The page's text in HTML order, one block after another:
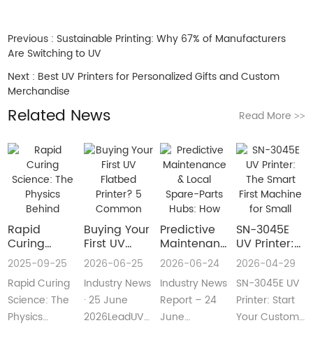
Previous : Sustainable Printing: Why 67% of Manufacturers
Are Switching to UV
Next : Best UV Printers for Personalized Gifts and Custom
Merchandise
Related News Read More >>
Rapid
Curing
Science:
The Physics
Behind
Instant UV
Polymerization
2025-09-25
Rapid Curing
Science: The
Physics
Buying Your
First UV
Flatbed
Printer? 5
Common
Pain Points
—and Easy
2026-06-25
Industry News
· 25 June
2026LeadUV
​Predictive
Maintenance
& Local
Spare-Parts
Hubs: How
2026 UV
Flatbed
2026-06-24
Industry News
Report – 24
June
SN-3045E
UV Printer:
The Smart
First
Machine for
Small
Custom
2026-04-29
SN-3045E UV
Printer: Start
Your Custom